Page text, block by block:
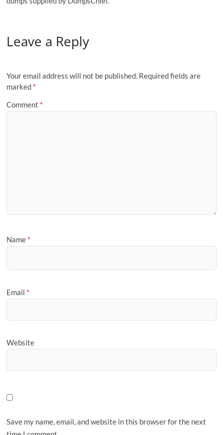
Leave a Reply
Your email address will not be published. Required fields are
marked *
Comment *
Name *
Email *
Website
Save my name, email, and website in this browser for the next